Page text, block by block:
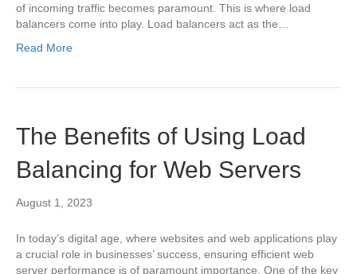
of incoming traffic becomes paramount. This is where load
balancers come into play. Load balancers act as the…
Read More
The Benefits of Using Load
Balancing for Web Servers
August 1, 2023
In today’s digital age, where websites and web applications play
a crucial role in businesses’ success, ensuring efficient web
server performance is of paramount importance. One of the key